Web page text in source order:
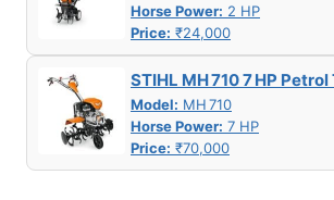
Horse Power: 2 HP
Price: ₹24,000
STIHL MH 710 7 HP
Model: MH 710
Horse Power: 7 HP
Price: ₹70,000